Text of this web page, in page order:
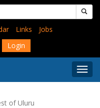
Links
Jobs
Login
Menu
of Uluru